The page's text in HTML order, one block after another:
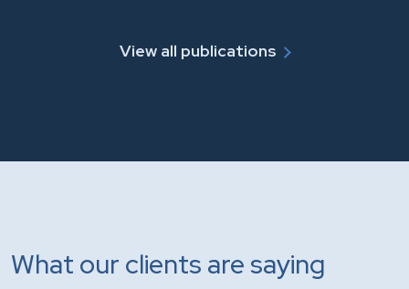
View all publications
What our clients are saying